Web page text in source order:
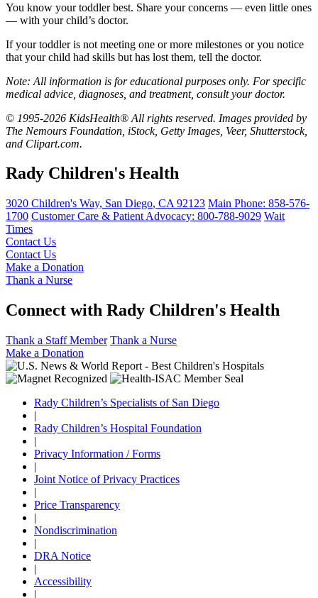
You know your toddler best. Share your concerns — even little ones
— with your child’s doctor.
If your toddler is not meeting one or more milestones or you notice
that your child had skills but has lost them, tell the doctor.
Note: All information is for educational purposes only. For specific
medical advice, diagnoses, and treatment, consult your doctor.
© 1995-2026 KidsHealth® All rights reserved. Images provided by
The Nemours Foundation, iStock, Getty Images, Veer, Shutterstock,
and Clipart.com.
Rady Children's Health
3020 Children's Way, San Diego, CA 92123 Main Phone: 858-576-
1700 Customer Care & Patient Advocacy: 800-788-9029 Wait
Times
Contact Us
Contact Us
Make a Donation
Thank a Nurse
Connect with Rady Children's Health
Thank a Staff Member Thank a Nurse
Make a Donation
Rady Children’s Specialists of San Diego
|
Rady Children’s Hospital Foundation
|
Privacy Information / Forms
|
Joint Notice of Privacy Practices
|
Price Transparency
|
Nondiscrimination
|
DRA Notice
|
Accessibility
|